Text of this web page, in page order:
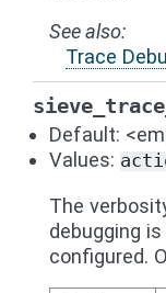
See also
Trace
Default:
Values:
The
debugging
configured.